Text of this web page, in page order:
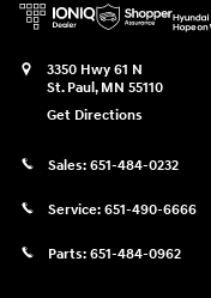
3350 Hwy 61 N
St. Paul, MN 55110
Get Directions
Sales: 651-484-0232
Service: 651-490-6666
Parts: 651-484-0962